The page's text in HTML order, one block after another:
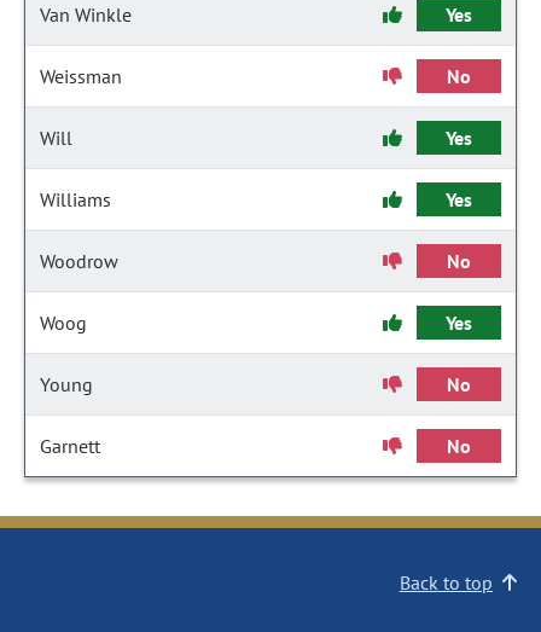
Van Winkle Yes
Weissman No
Will Yes
Williams Yes
Woodrow No
Woog Yes
Young No
Garnett No
Back to top